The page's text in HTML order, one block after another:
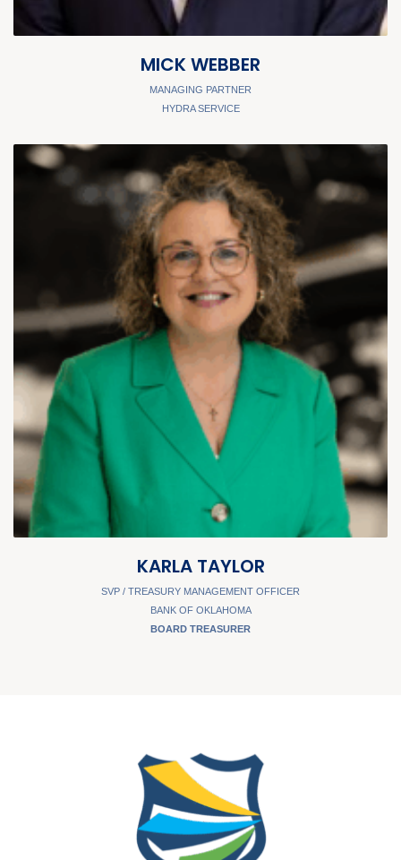
MICK WEBBER
MANAGING PARTNER
HYDRA SERVICE
KARLA TAYLOR
SVP / TREASURY MANAGEMENT OFFICER
BANK OF OKLAHOMA
BOARD TREASURER